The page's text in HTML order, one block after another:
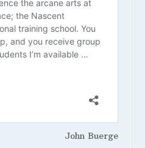
John Buerge